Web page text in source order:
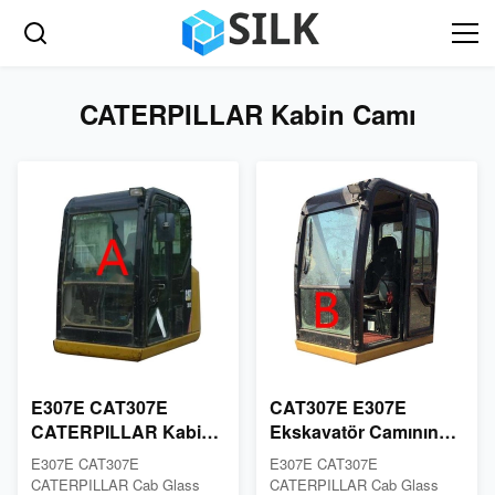
CATERPILLAR Kabin Camı
E307E CAT307E
CATERPILLAR Kabin
Camı Beyaz Ön Cam
Camı
E307E CAT307E
CATERPILLAR Cab Glass
CAT307E E307E
Ekskavatör Camının
Değiştirilmesi
CATERPILLAR Kabin
E307E CAT307E
CATERPILLAR Cab Glass